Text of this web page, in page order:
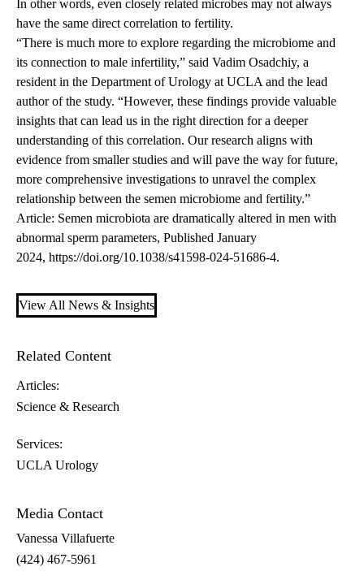
In other words, even closely related microbes may not always
have the same direct correlation to fertility.
“There is much more to explore regarding the microbiome and
its connection to male infertility,” said Vadim Osadchiy, a
resident in the Department of Urology at UCLA and the lead
author of the study. “However, these findings provide valuable
insights that can lead us in the right direction for a deeper
understanding of this correlation. Our research aligns with
evidence from smaller studies and will pave the way for future,
more comprehensive investigations to unravel the complex
relationship between the semen microbiome and fertility.”
Article: Semen microbiota are dramatically altered in men with
abnormal sperm parameters, Published January
2024, https://doi.org/10.1038/s41598-024-51686-4.
View All News & Insights
Related Content
Articles:
Science & Research
Services:
UCLA Urology
Media Contact
Vanessa Villafuerte
(424) 467-5961